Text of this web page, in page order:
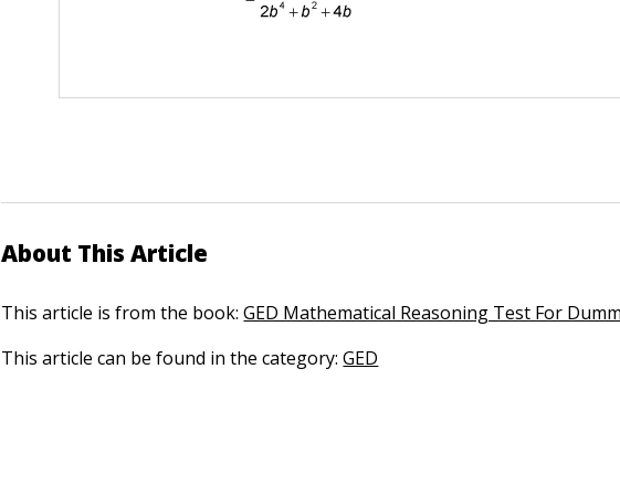
About This Article
This article is from the book:GED Mathematical Reasoning Test For
This article can be found in the category:GED